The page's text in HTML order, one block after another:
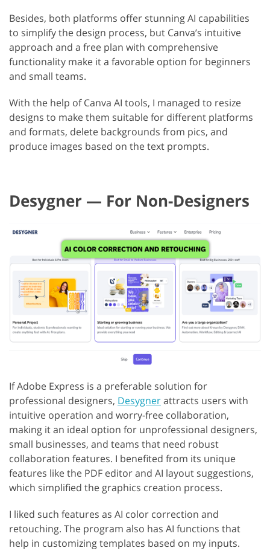
Besides, both platforms offer stunning AI capabilities
to simplify the design process, but Canva’s intuitive
approach and a free plan with comprehensive
functionality make it a favorable option for beginners
and small teams.
With the help of Canva AI tools, I managed to resize
designs to make them suitable for different platforms
and formats, delete backgrounds from pics, and
produce images based on the text prompts.
Desygner — For Non-Designers
If Adobe Express is a preferable solution for
professional designers, Desygnerattracts users with
intuitive operation and worry-free collaboration,
making it an ideal option for unprofessional designers,
small businesses, and teams that need robust
collaboration features. I benefited from its unique
features like the PDF editor and AI layout suggestions,
which simplified the graphics creation process.
I liked such features as AI color correction and
retouching. The program also has AI functions that
help in customizing templates based on my inputs.